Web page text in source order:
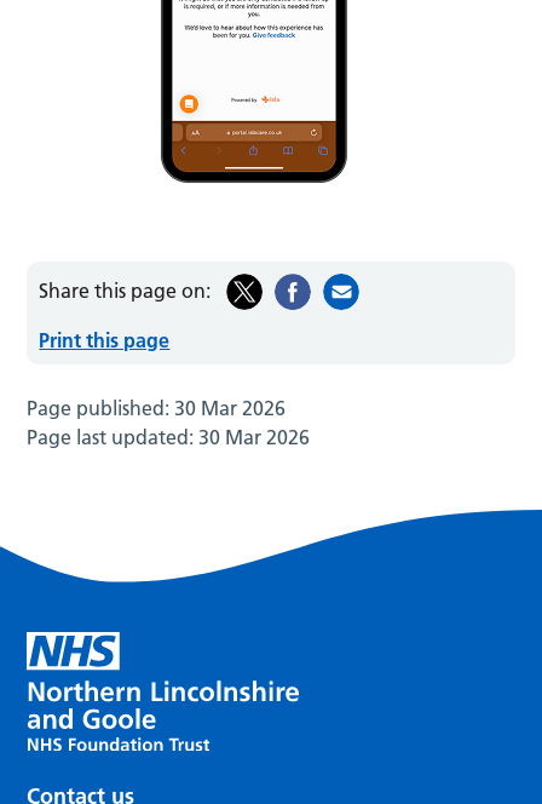
Share this page on:
Print this page
Page published: 30 Mar 2026
Page last updated: 30 Mar 2026
Contact us